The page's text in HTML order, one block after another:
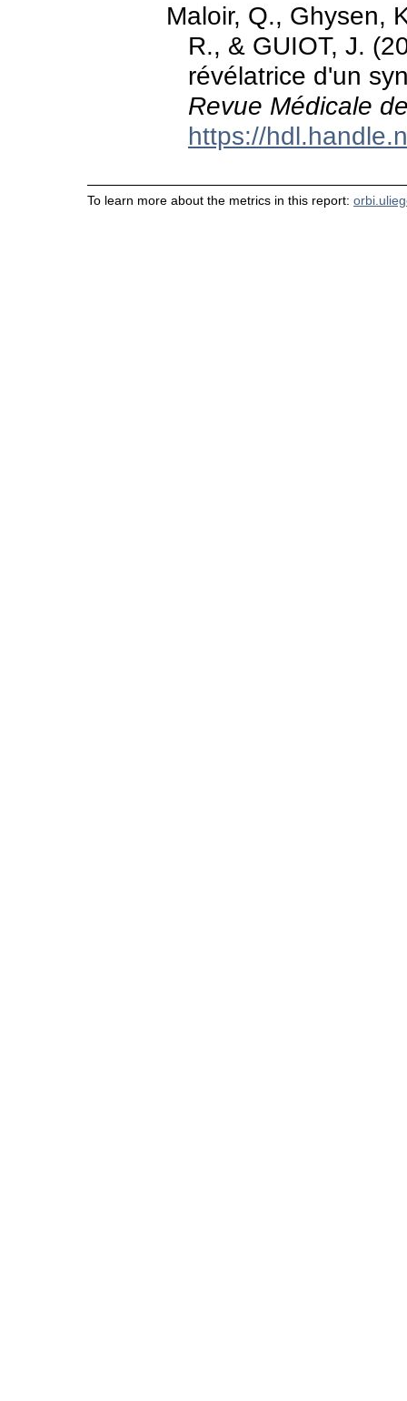
Maloir, Q., Ghysen,
R., & GUIOT, J.
révélatrice d'un
Revue Médicale
https://
To learn more about the metrics in this report: